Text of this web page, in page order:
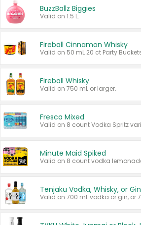
BuzzBallz Biggies
Valid on 1.5 L.
Fireball Cinnamon Whisky
Fireball Whisky
Valid on 750 mL or larger.
Fresca Mixed
Minute Maid Spiked
Tenjaku Vodka, Whisky, or Gin